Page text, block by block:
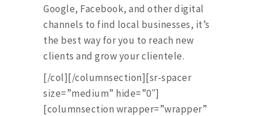
Google, Facebook, and other digital
channels to find local businesses, it’s
the best way for you to reach new
clients and grow your clientele.
[/col][/columnsection][sr-spacer
size=”medium” hide=”0″]
[columnsection wrapper=”wrapper”